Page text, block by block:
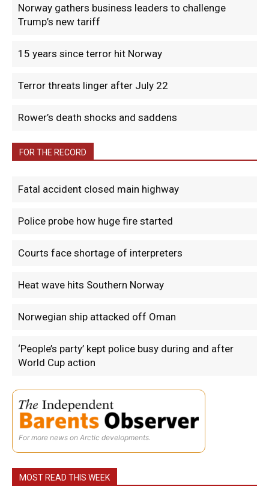
Norway gathers business leaders to challenge
Trump’s new tariff
15 years since terror hit Norway
Terror threats linger after July 22
Rower’s death shocks and saddens
FOR THE RECORD
Fatal accident closed main highway
Police probe how huge fire started
Courts face shortage of interpreters
Heat wave hits Southern Norway
Norwegian ship attacked off Oman
‘People’s party’ kept police busy during and after
World Cup action
For more news on Arctic developments.
MOST READ THIS WEEK